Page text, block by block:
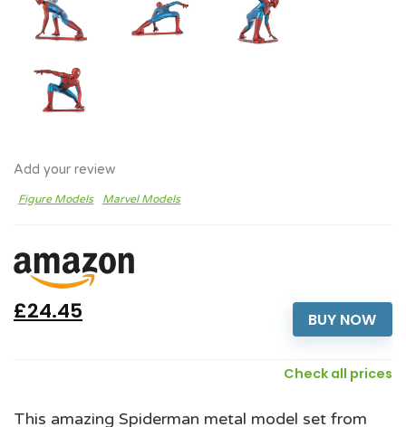
Add your review
Figure Models Marvel Models
BUY NOW
£24.45
Check all prices
This amazing Spiderman metal model set from